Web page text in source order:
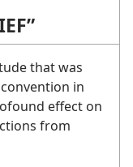
that was
in
effect on
from